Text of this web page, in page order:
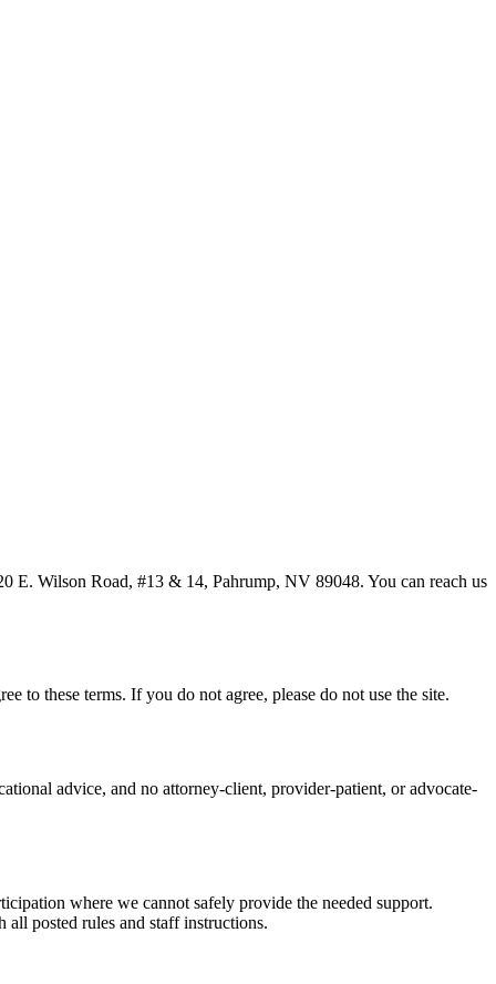
E. Wilson Road, #13 & 14, Pahrump, NV 89048. You can reach us
to these terms. If you do not agree, please do not use the site.
advice, and no attorney-client, provider-patient, or advocate-
where we cannot safely provide the needed support.
posted rules and staff instructions.